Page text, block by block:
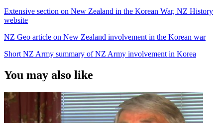
Extensive section on New Zealand in the Korean War, NZ History
website
NZ Geo article on New Zealand involvement in the Korean war
Short NZ Army summary of NZ Army involvement in Korea
You may also like